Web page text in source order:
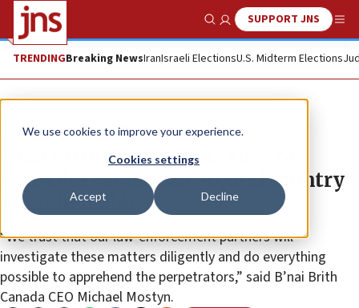
We use cookies to improve your experience.
Cookies settings
Accept Decline
Show SearchSUPPORT JNS
TRENDINGBreaking NewsIranIsraeli ElectionsU.S. Midterm Elections
News Antisemitism
B’nai Brith Canada calls slew of
swastika vandalism around country
‘reprehensible’
“We trust that our law-enforcement partners will
investigate these matters diligently and do everything
possible to apprehend the perpetrators,” said B’nai Brith
Canada CEO Michael Mostyn.